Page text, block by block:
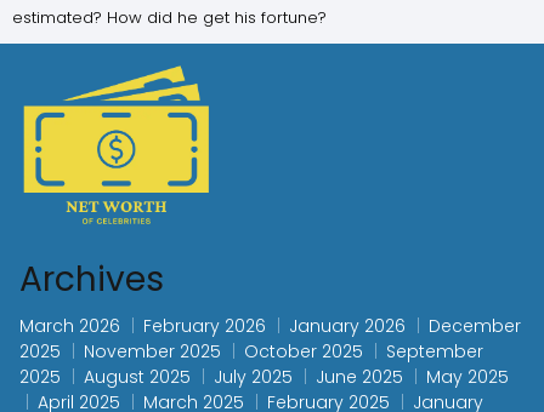
estimated? How did he get his fortune?
Archives
March 2026 February 2026 January 2026
December
2025
November 2025 October 2025
September
2025
August 2025 July 2025 June 2025
May 2025
April 2025
March 2025 February 2025 January